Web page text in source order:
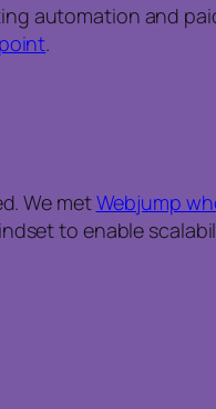
automation and
.
We metWebjump
to enable